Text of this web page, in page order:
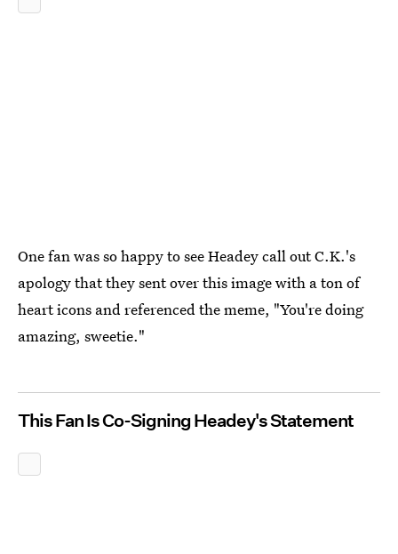
One fan was so happy to see Headey call out C.K.'s
apology that they sent over this image with a ton of
heart icons and referenced the meme, "You're doing
amazing, sweetie."
This Fan Is Co-Signing Headey's Statement